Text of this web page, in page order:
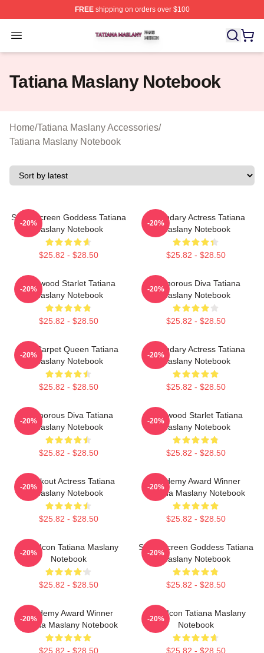
FREEshipping on orders over $100
Open menu
Tatiana Maslany Shop ⚡️ Officially Licensed Tatiana
Tatiana Maslany Notebook
Home/Tatiana Maslany Accessories/
Tatiana Maslany Notebook
Silver Screen Goddess Tatiana
Maslany Notebook
$25.82 - $28.50
-20%
Legendary Actress Tatiana
Maslany Notebook
$25.82 - $28.50
-20%
Hollywood Starlet Tatiana
Maslany Notebook
$25.82 - $28.50
-20%
Glamorous Diva Tatiana
Maslany Notebook
$25.82 - $28.50
-20%
Red Carpet Queen Tatiana
Maslany Notebook
$25.82 - $28.50
-20%
Legendary Actress Tatiana
Maslany Notebook
$25.82 - $28.50
-20%
Glamorous Diva Tatiana
Maslany Notebook
$25.82 - $28.50
-20%
Hollywood Starlet Tatiana
Maslany Notebook
$25.82 - $28.50
-20%
Breakout Actress Tatiana
Maslany Notebook
$25.82 - $28.50
-20%
Academy Award Winner
Tatiana Maslany Notebook
$25.82 - $28.50
-20%
Style Icon Tatiana Maslany
Notebook
$25.82 - $28.50
-20%
Silver Screen Goddess Tatiana
Maslany Notebook
$25.82 - $28.50
-20%
Academy Award Winner
Tatiana Maslany Notebook
$25.82 - $28.50
-20%
Style Icon Tatiana Maslany
Notebook
$25.82 - $28.50
-20%